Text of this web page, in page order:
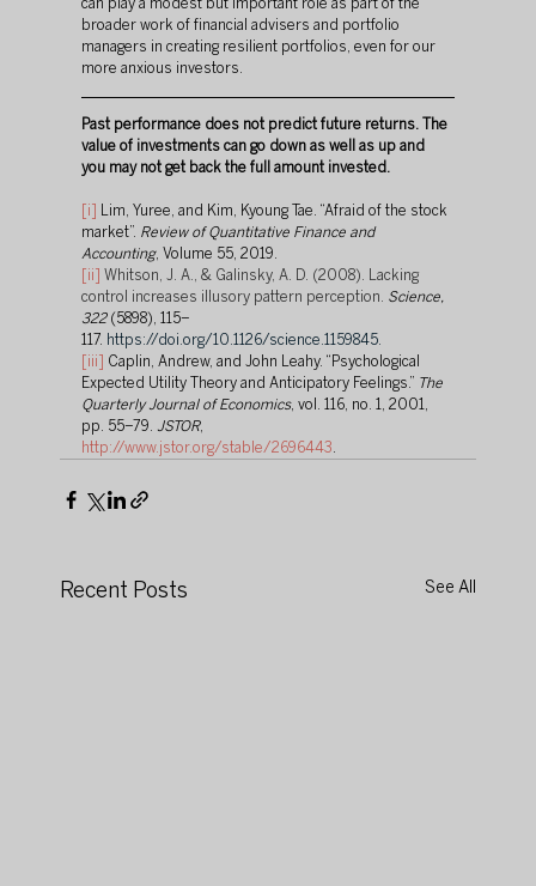
can play a modest but important role as part of the
broader work of financial advisers and portfolio
managers in creating resilient portfolios, even for our
more anxious investors.
Past performance does not predict future returns. The
value of investments can go down as well as up and
you may not get back the full amount invested.
[i]
Lim, Yuree, and Kim, Kyoung Tae. “Afraid of the stock
market”. Review of Quantitative Finance and
Accounting, Volume 55, 2019.
[ii]
Whitson, J. A., & Galinsky, A. D. (2008). Lacking
control increases illusory pattern perception. Science,
322 (5898), 115–
117. https://doi.org/10.1126/science.1159845.
[iii]
Caplin, Andrew, and John Leahy. “Psychological
Expected Utility Theory and Anticipatory Feelings.” The
Quarterly Journal of Economics, vol. 116, no. 1, 2001,
pp. 55–79. JSTOR,
http://www.jstor.org/stable/2696443.
Recent Posts See All